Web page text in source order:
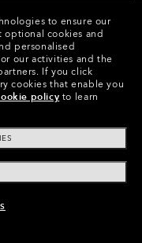
Lenses,
to ensure our
optional cookies and
personalised
our activities and the
If you click
cookies that enable you
policy to learn